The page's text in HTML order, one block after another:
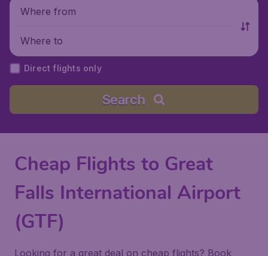
Where from
Where to
Direct flights only
Search
Cheap Flights to Great
Falls International Airport
(GTF)
Looking for a great deal on cheap flights? Book